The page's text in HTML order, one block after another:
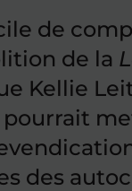
de
de la
Kellie
pourrait
des